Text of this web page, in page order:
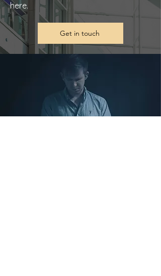
here.
Get in touch